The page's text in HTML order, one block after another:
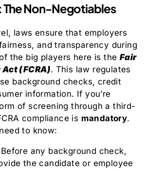
The Non-Negotiables
laws ensure that employers
and transparency during
the big players here is the Fair
(FCRA). This law regulates
background checks, credit
information. If you’re
of screening through a third-
compliance is mandatory.
to know:
Before any background check,
the candidate or employee